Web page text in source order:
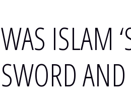
WAS ISLAM
SWORD AND